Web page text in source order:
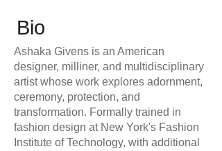
Bio
Ashaka Givens is an American
designer, milliner, and multidisciplinary
artist whose work explores adornment,
ceremony, protection, and
transformation. Formally trained in
fashion design at New York's Fashion
Institute of Technology, with additional